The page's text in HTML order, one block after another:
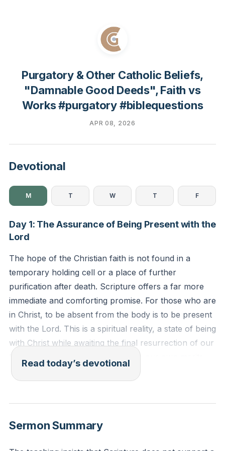
Purgatory & Other Catholic Beliefs,
"Damnable Good Deeds", Faith vs
Works #purgatory #biblequestions
APR 08, 2026
Devotional
M T W T F
Day 1: The Assurance of Being Present with the
Lord
The hope of the Christian faith is not found in a
temporary holding cell or a place of further
purification after death. Scripture offers a far more
immediate and comforting promise. For those who are
in Christ, to be absent from the body is to be present
with the Lord. This is a spiritual reality, a state of being
with Christ while awaiting the final resurrection of our
bodies. Our confidence rests not in our own merits
but in the finished work of Jesus, who has secured
Read today’s devotional
Sermon Summary